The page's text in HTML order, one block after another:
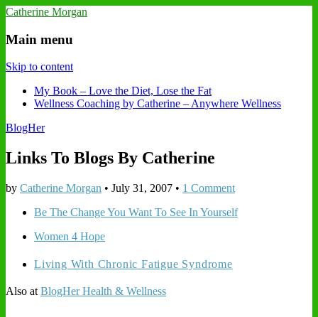
Catherine Morgan
Main menu
Skip to content
My Book – Love the Diet, Lose the Fat
Wellness Coaching by Catherine – Anywhere Wellness
BlogHer
Links To Blogs By Catherine
by Catherine Morgan • July 31, 2007 • 1 Comment
Be The Change You Want To See In Yourself
Women 4 Hope
Living With Chronic Fatigue Syndrome
Also at BlogHer Health & Wellness